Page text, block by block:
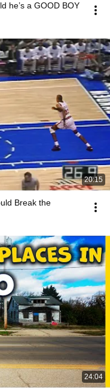
he’s a GOOD BOY
20:15
Break the
24:04